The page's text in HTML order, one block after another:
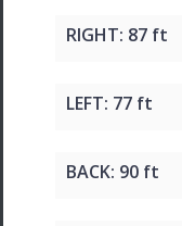
RIGHT: 87 ft
LEFT: 77 ft
BACK: 90 ft